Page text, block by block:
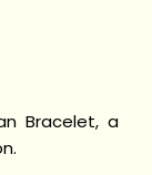
Bracelet, a